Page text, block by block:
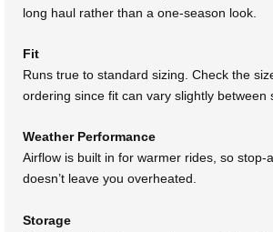
long haul rather than a one-season look.
Fit
Runs true to standard sizing. Check the
ordering since fit can vary slightly between
Weather Performance
Airflow is built in for warmer rides, so stop-
doesn’t leave you overheated.
Storage